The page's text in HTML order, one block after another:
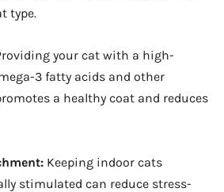
type.
your cat with a high-
3 fatty acids and other
a healthy coat and reduces
Keeping indoor cats
stimulated can reduce stress-